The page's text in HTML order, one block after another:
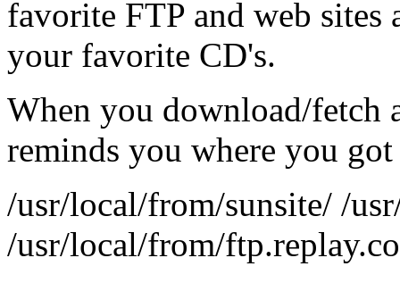
favorite FTP and web sites
your favorite CD's.
When you download/
reminds you where you
/usr/local/from/sunsite/ /
/usr/local/from/